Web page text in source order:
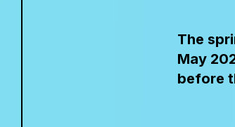
The
May
before